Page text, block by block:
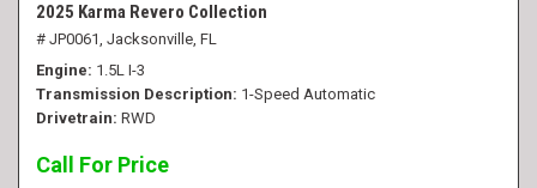
2025 Karma Revero Collection
# JP0061, Jacksonville, FL
Engine 1.5L I-3
Transmission Description 1-Speed Automatic
Drivetrain RWD
Call For Price